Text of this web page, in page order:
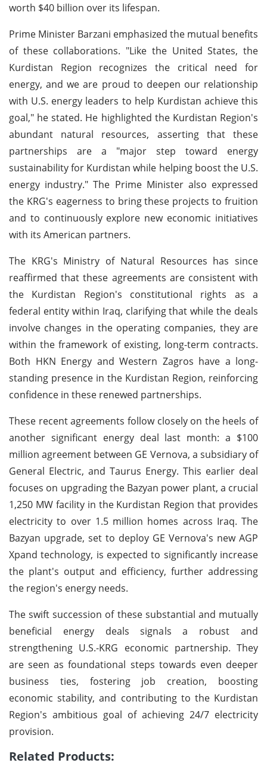
worth $40 billion over its lifespan.
Prime Minister Barzani emphasized the mutual benefits
of these collaborations. "Like the United States, the
Kurdistan Region recognizes the critical need for
energy, and we are proud to deepen our relationship
with U.S. energy leaders to help Kurdistan achieve this
goal," he stated. He highlighted the Kurdistan Region's
abundant natural resources, asserting that these
partnerships are a "major step toward energy
sustainability for Kurdistan while helping boost the U.S.
energy industry." The Prime Minister also expressed
the KRG's eagerness to bring these projects to fruition
and to continuously explore new economic initiatives
with its American partners.
The KRG's Ministry of Natural Resources has since
reaffirmed that these agreements are consistent with
the Kurdistan Region's constitutional rights as a
federal entity within Iraq, clarifying that while the deals
involve changes in the operating companies, they are
within the framework of existing, long-term contracts.
Both HKN Energy and Western Zagros have a long-
standing presence in the Kurdistan Region, reinforcing
confidence in these renewed partnerships.
These recent agreements follow closely on the heels of
another significant energy deal last month: a $100
million agreement between GE Vernova, a subsidiary of
General Electric, and Taurus Energy. This earlier deal
focuses on upgrading the Bazyan power plant, a crucial
1,250 MW facility in the Kurdistan Region that provides
electricity to over 1.5 million homes across Iraq. The
Bazyan upgrade, set to deploy GE Vernova's new AGP
Xpand technology, is expected to significantly increase
the plant's output and efficiency, further addressing
the region's energy needs.
The swift succession of these substantial and mutually
beneficial energy deals signals a robust and
strengthening U.S.-KRG economic partnership. They
are seen as foundational steps towards even deeper
business ties, fostering job creation, boosting
economic stability, and contributing to the Kurdistan
Region's ambitious goal of achieving 24/7 electricity
provision.
Related Products: